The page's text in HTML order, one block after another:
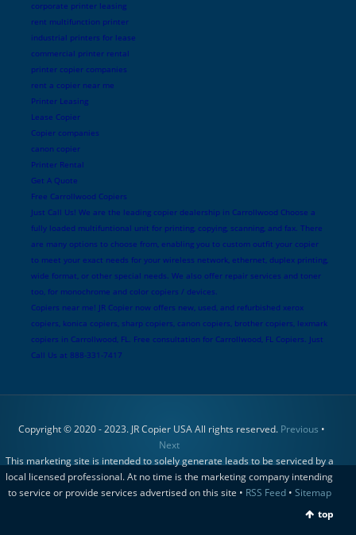
corporate printer leasing
rent multifunction printer
industrial printers for lease
commercial printer rental
printer copier companies
rent a copier near me
Printer Leasing
Lease Copier
Copier companies
canon copier
Printer Rental
Get A Quote
Free Carrollwood Copiers
Just Call Us! We are the leading copier dealership in Carrollwood Choose a
fully loaded multifuntional unit for printing, copying, scanning, and fax. There
are many options to choose from, enabling you to custom outfit your copier
to meet your exact needs for your wireless network, ethernet, duplex printing,
wide format, or other special needs. We also offer repair services and toner
too, for monochrome and color copiers / devices.
Copiers near me! JR Copier now offers new, used, and refurbished xerox
copiers, konica copiers, sharp copiers, canon copiers, brother copiers, lexmark
copiers in Carrollwood, FL. Free consultation for Carrollwood, FL Copiers. Just
Call Us at 888-331-7417
Copyright © 2020 - 2023. JR Copier USA All rights reserved. Previous •
Next
This marketing site is intended to solely generate leads to be serviced by a
local licensed professional. At no time is the marketing company intending
to service or provide services advertised on this site • RSS Feed• Sitemap
top